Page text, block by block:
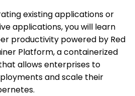
existing applications or
applications, you will learn
productivity powered by Red
Platform, a containerized
allows enterprises to
and scale their